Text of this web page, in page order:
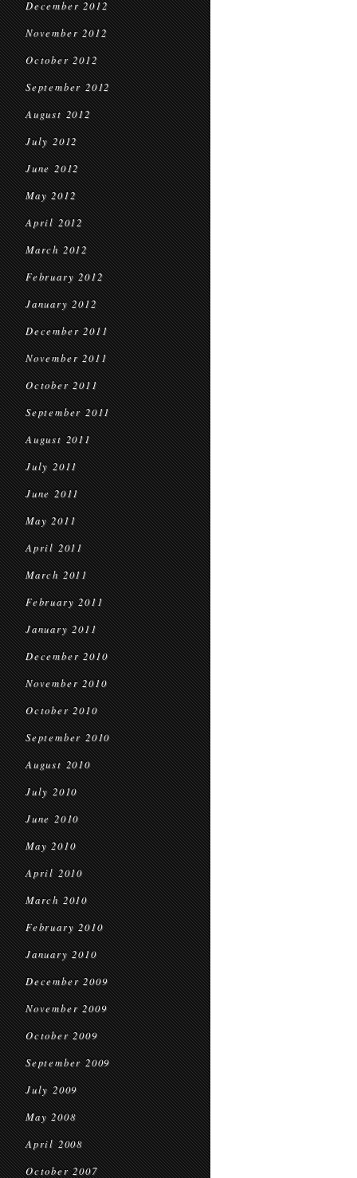
December 2012
November 2012
October 2012
September 2012
August 2012
July 2012
June 2012
May 2012
April 2012
March 2012
February 2012
January 2012
December 2011
November 2011
October 2011
September 2011
August 2011
July 2011
June 2011
May 2011
April 2011
March 2011
February 2011
January 2011
December 2010
November 2010
October 2010
September 2010
August 2010
July 2010
June 2010
May 2010
April 2010
March 2010
February 2010
January 2010
December 2009
November 2009
October 2009
September 2009
July 2009
May 2008
April 2008
October 2007